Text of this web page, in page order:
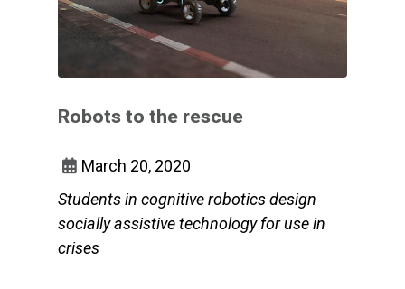
Robots to the rescue
March 20, 2020
Students in cognitive robotics design
socially assistive technology for use in
crises